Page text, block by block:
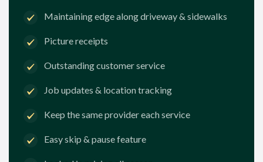
Maintaining edge along driveway & sidewalks
Picture receipts
Outstanding customer service
Job updates & location tracking
Keep the same provider each service
Easy skip & pause feature